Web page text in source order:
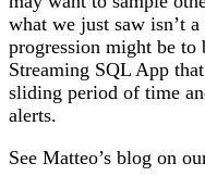
what we just saw isn’t
progression might be
Streaming SQL App
sliding period of time
alerts.
See Matteo’s blog on